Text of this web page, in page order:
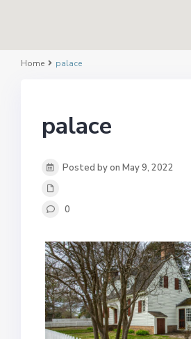
Home palace
palace
Posted by on May 9, 2022
0